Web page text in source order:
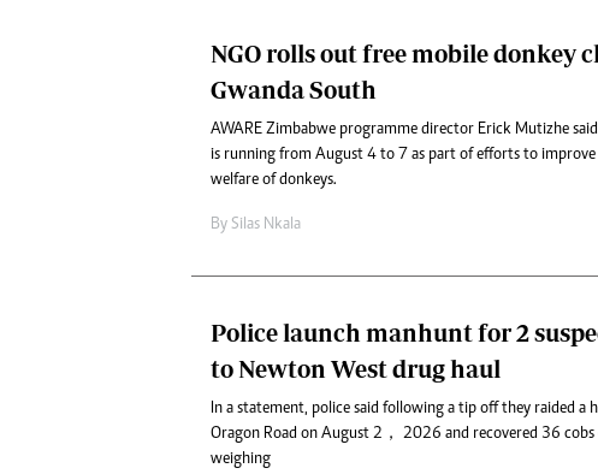
NGO rolls out free mobile donkey
Gwanda South
AWARE Zimbabwe programme director Erick Mutizhe
is running from August 4 to 7 as part of efforts to improve
welfare of donkeys.
By Silas Nkala
Police launch manhunt for 2
to Newton West drug haul
In a statement, police said following a tip off they raided a
Oragon Road on August 2， 2026 and recovered 36 cobs
weighing